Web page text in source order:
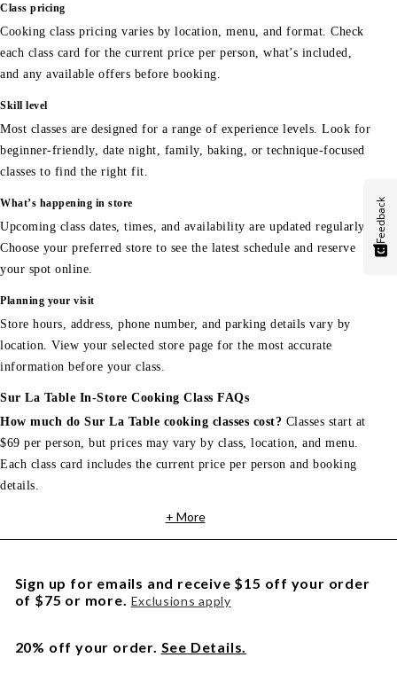
Class pricing
Cooking class pricing varies by location, menu, and format. Check
each class card for the current price per person, what’s included,
and any available offers before booking.
Skill level
Most classes are designed for a range of experience levels. Look for
beginner-friendly, date night, family, baking, or technique-focused
classes to find the right fit.
What’s happening in store
Upcoming class dates, times, and availability are updated regularly.
Choose your preferred store to see the latest schedule and reserve
your spot online.
Planning your visit
Store hours, address, phone number, and parking details vary by
location. View your selected store page for the most accurate
information before your class.
Sur La Table In-Store Cooking Class FAQs
How much do Sur La Table cooking classes cost? Classes start at
$69 per person, but prices may vary by class, location, and menu.
Each class card includes the current price per person and booking
details.
+ More
Sign up for emails and receive $15 off your order
of $75 or more. Exclusions apply
20% off your order. See Details.
Feedback